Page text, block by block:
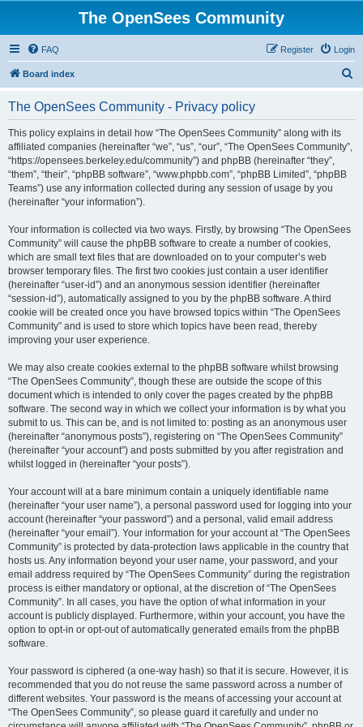
The OpenSees Community
FAQ Login
Register
Board index
The OpenSees Community - Privacy policy
This policy explains in detail how “The OpenSees Community” along with its
affiliated companies (hereinafter “we”, “us”, “our”, “The OpenSees Community”,
“https://opensees.berkeley.edu/community”) and phpBB (hereinafter “they”,
“them”, “their”, “phpBB software”, “www.phpbb.com”, “phpBB Limited”, “phpBB
Teams”) use any information collected during any session of usage by you
(hereinafter “your information”).
Your information is collected via two ways. Firstly, by browsing “The OpenSees
Community” will cause the phpBB software to create a number of cookies,
which are small text files that are downloaded on to your computer’s web
browser temporary files. The first two cookies just contain a user identifier
(hereinafter “user-id”) and an anonymous session identifier (hereinafter
“session-id”), automatically assigned to you by the phpBB software. A third
cookie will be created once you have browsed topics within “The OpenSees
Community” and is used to store which topics have been read, thereby
improving your user experience.
We may also create cookies external to the phpBB software whilst browsing
“The OpenSees Community”, though these are outside the scope of this
document which is intended to only cover the pages created by the phpBB
software. The second way in which we collect your information is by what you
submit to us. This can be, and is not limited to: posting as an anonymous user
(hereinafter “anonymous posts”), registering on “The OpenSees Community”
(hereinafter “your account”) and posts submitted by you after registration and
whilst logged in (hereinafter “your posts”).
Your account will at a bare minimum contain a uniquely identifiable name
(hereinafter “your user name”), a personal password used for logging into your
account (hereinafter “your password”) and a personal, valid email address
(hereinafter “your email”). Your information for your account at “The OpenSees
Community” is protected by data-protection laws applicable in the country that
hosts us. Any information beyond your user name, your password, and your
email address required by “The OpenSees Community” during the registration
process is either mandatory or optional, at the discretion of “The OpenSees
Community”. In all cases, you have the option of what information in your
account is publicly displayed. Furthermore, within your account, you have the
option to opt-in or opt-out of automatically generated emails from the phpBB
software.
Your password is ciphered (a one-way hash) so that it is secure. However, it is
recommended that you do not reuse the same password across a number of
different websites. Your password is the means of accessing your account at
“The OpenSees Community”, so please guard it carefully and under no